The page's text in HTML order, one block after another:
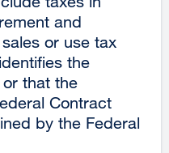
and
or use tax
the
that the
Contract
by the Federal